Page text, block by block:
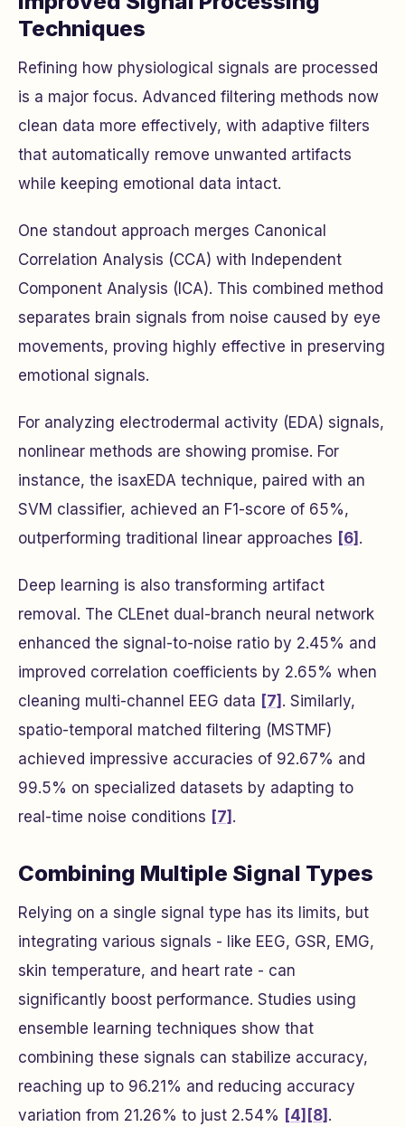
Techniques
Refining how physiological signals are processed
is a major focus. Advanced filtering methods now
clean data more effectively, with adaptive filters
that automatically remove unwanted artifacts
while keeping emotional data intact.
One standout approach merges Canonical
Correlation Analysis (CCA) with Independent
Component Analysis (ICA). This combined method
separates brain signals from noise caused by eye
movements, proving highly effective in preserving
emotional signals.
For analyzing electrodermal activity (EDA) signals,
nonlinear methods are showing promise. For
instance, the isaxEDA technique, paired with an
SVM classifier, achieved an F1-score of 65%,
outperforming traditional linear approaches [6] .
Deep learning is also transforming artifact
removal. The CLEnet dual-branch neural network
enhanced the signal-to-noise ratio by 2.45% and
improved correlation coefficients by 2.65% when
cleaning multi-channel EEG data [7] . Similarly,
spatio-temporal matched filtering (MSTMF)
achieved impressive accuracies of 92.67% and
99.5% on specialized datasets by adapting to
real-time noise conditions [7] .
Combining Multiple Signal Types
Relying on a single signal type has its limits, but
integrating various signals - like EEG, GSR, EMG,
skin temperature, and heart rate - can
significantly boost performance. Studies using
ensemble learning techniques show that
combining these signals can stabilize accuracy,
reaching up to 96.21% and reducing accuracy
variation from 21.26% to just 2.54% [4] [8] .